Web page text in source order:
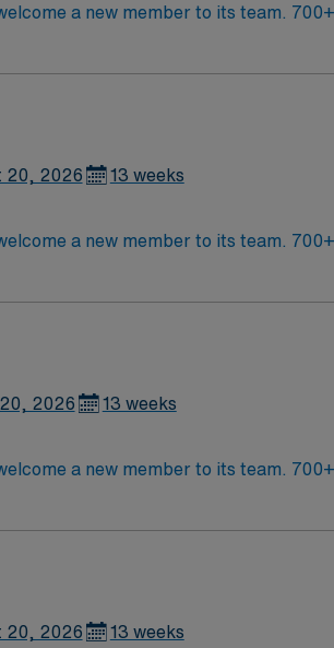
700+ bed Level 1 Trauma center. Known for its thriving
20, 2026 13 weeks
700+ bed Level 1 Trauma center. Known for its thriving
2026 13 weeks
700+ bed Level 1 Trauma center. Known for its thriving
20, 2026 13 weeks